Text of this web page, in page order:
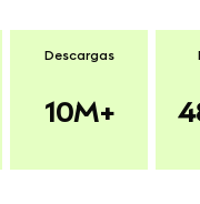
Descargas
10M+